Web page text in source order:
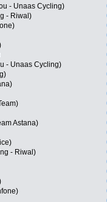
- Unaas Cycling)
- Riwal)
- Unaas Cycling)
Astana)
- Riwal)